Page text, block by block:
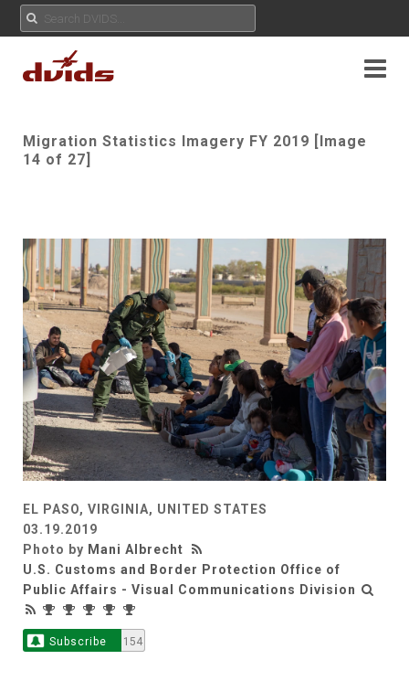
Migration Statistics Imagery FY 2019 [Image
14 of 27]
EL PASO, VIRGINIA, UNITED STATES
03.19.2019
Photo by Mani Albrecht
U.S. Customs and Border Protection Office of
Public Affairs - Visual Communications Division
Subscribe 154